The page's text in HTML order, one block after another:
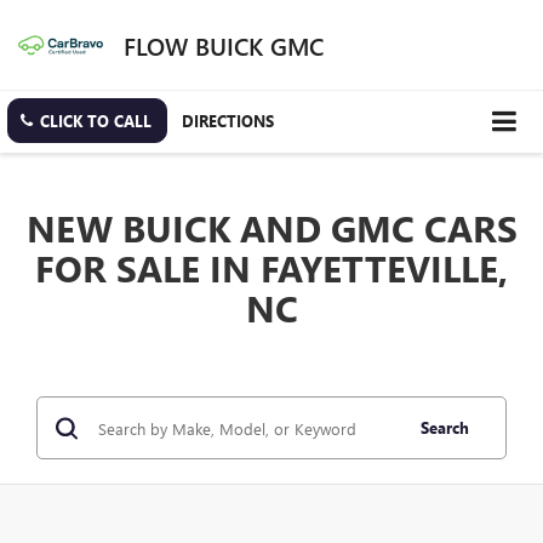
FLOW BUICK GMC
CLICK TO CALL DIRECTIONS
NEW BUICK AND GMC CARS
FOR SALE IN FAYETTEVILLE,
NC
Search